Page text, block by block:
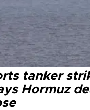
tanker
Hormuz